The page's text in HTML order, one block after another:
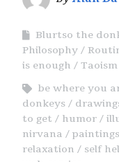
Blurtso the
Philosophy
is enough
Taoism
be where you
donkeys
to get
humor
nirvana
paintings
relaxation
self